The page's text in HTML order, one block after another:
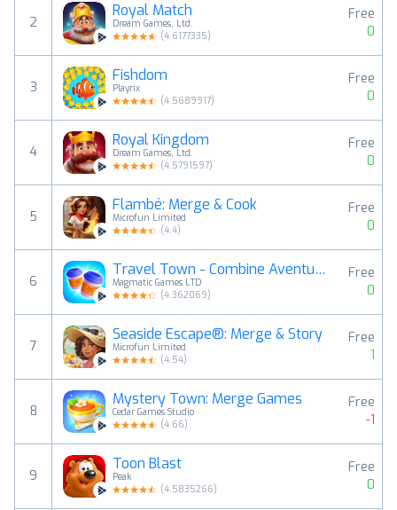
2
Royal Match
Dream Games, Ltd.
(4.6177335)
Free
0
3
Fishdom
Playrix
(4.5689917)
Free
0
4
Royal Kingdom
Dream Games, Ltd.
(4.5791597)
Free
0
5
Flambé: Merge & Cook
Microfun Limited
(4.4)
Free
0
6
Travel Town - Combine Aventura
Magmatic Games LTD
(4.362069)
Free
0
7
Seaside Escape®: Merge & Story
Microfun Limited
(4.54)
Free
1
8
Mystery Town: Merge Games
Cedar Games Studio
(4.66)
Free
-1
9
Toon Blast
Peak
(4.5835266)
Free
0